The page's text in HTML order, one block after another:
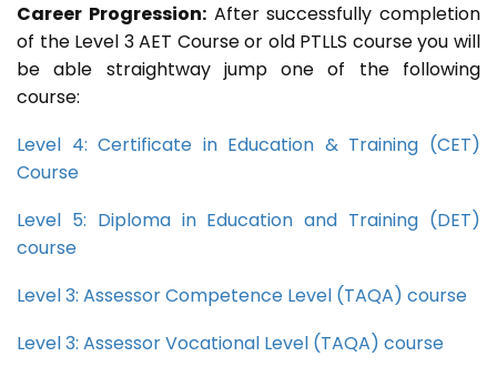
Career Progression:After successfully completion
of the Level 3 AET Course or old PTLLS course you will
be able straightway jump one of the following
course:
Level 4: Certificate in Education & Training (CET)
Course
Level 5: Diploma in Education and Training (DET)
course
Level 3: Assessor Competence Level (TAQA) course
Level 3: Assessor Vocational Level (TAQA) course